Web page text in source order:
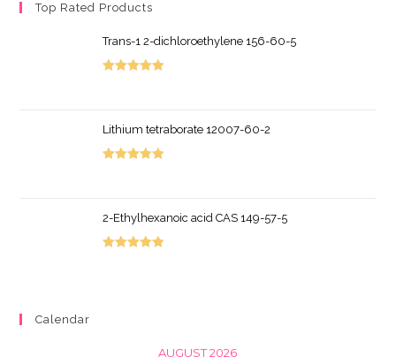
Top Rated Products
Trans-1 2-dichloroethylene 156-60-5
Lithium tetraborate 12007-60-2
2-Ethylhexanoic acid CAS 149-57-5
Calendar
AUGUST 2026